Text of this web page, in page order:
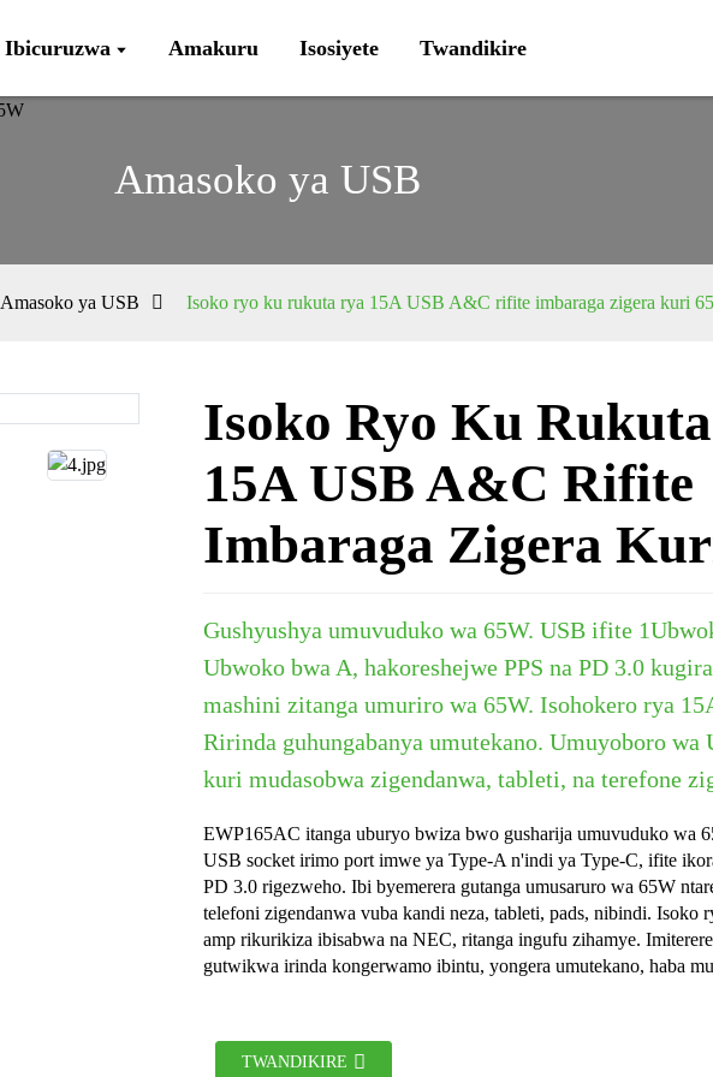
Ibicuruzwa Amakuru Isosiyete Twandikire
Amasoko ya USB
Amasoko ya USB Isoko ryo ku rukuta rya 15A USB A&C rifite imbaraga zigera kuri
Loading...
Loading...
Isoko Ryo Ku
15A USB A&C Rifite
Imbaraga Zigera
Gushyushya umuvuduko wa 65W. USB ifite 1
Ubwoko bwa A, hakoreshejwe PPS na PD 3.0
mashini zitanga umuriro wa 65W. Isohokero rya
Ririnda guhungabanya umutekano. Umuyoboro wa
kuri mudasobwa zigendanwa, tableti, na terefone
EWP165AC itanga uburyo bwiza bwo gusharija umuvuduko wa
USB socket irimo port imwe ya Type-A n'indi ya Type-C, ifite
PD 3.0 rigezweho. Ibi byemerera gutanga umusaruro wa 65W
telefoni zigendanwa vuba kandi neza, tableti, pads, nibindi. Isoko
amp rikurikiza ibisabwa na NEC, ritanga ingufu zihamye.
gutwikwa irinda kongerwamo ibintu, yongera umutekano, haba
TWANDIKIRE